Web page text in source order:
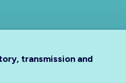
transmission and